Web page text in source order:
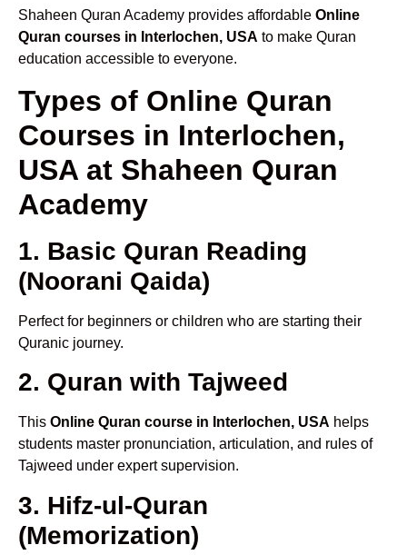
Shaheen Quran Academy provides affordable Online
Quran courses in Interlochen, USA to make Quran
education accessible to everyone.
Types of Online Quran
Courses in Interlochen,
USA at Shaheen Quran
Academy
1. Basic Quran Reading
(Noorani Qaida)
Perfect for beginners or children who are starting their
Quranic journey.
2. Quran with Tajweed
This Online Quran course in Interlochen, USA helps
students master pronunciation, articulation, and rules of
Tajweed under expert supervision.
3. Hifz-ul-Quran
(Memorization)